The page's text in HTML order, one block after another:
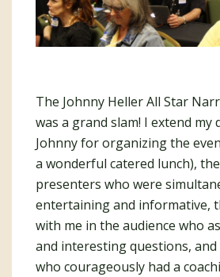
The Johnny Heller All Star
was a grand slam! I extend
Johnny for organizing the
a wonderful catered lunch),
presenters who were
entertaining and informative,
with me in the audience who
and interesting questions,
who courageously had a